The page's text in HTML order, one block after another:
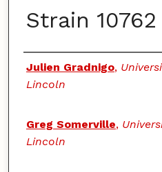
Strain 10762
Authors
Julien Gradnigo,
Lincoln
Greg Somerville,
Lincoln